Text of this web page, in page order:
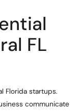
FL
Florida startups.
communicate